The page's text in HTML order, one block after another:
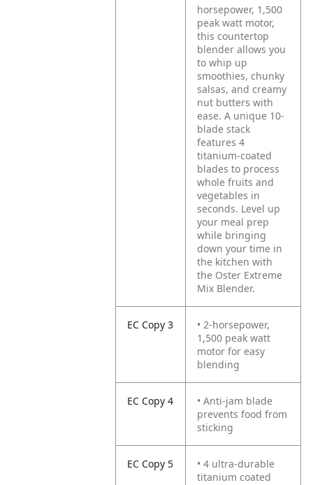
horsepower, 1,500
peak watt motor,
this countertop
blender allows you
to whip up
smoothies, chunky
salsas, and creamy
nut butters with
ease. A unique 10-
blade stack
features 4
titanium-coated
blades to process
whole fruits and
vegetables in
seconds. Level up
your meal prep
while bringing
down your time in
the kitchen with
the Oster Extreme
Mix Blender.
EC Copy 3
• 2-horsepower,
1,500 peak watt
motor for easy
blending
EC Copy 4
• Anti-jam blade
prevents food from
sticking
EC Copy 5
• 4 ultra-durable
titanium coated